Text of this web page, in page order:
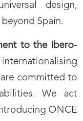
design,
Spain.
to the Ibero-
committed to
We act
ONCE